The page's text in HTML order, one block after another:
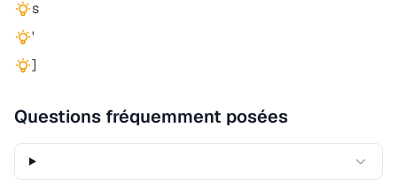
s
'
]
Questions fréquemment posées